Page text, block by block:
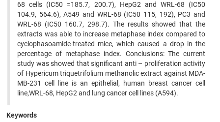
68 cells (IC50 =185.7, 200.7), HepG2 and WRL-68 (IC50
104.9, 564.6), A549 and WRL-68 (IC50 115, 192), PC3 and
WRL-68 (IC50 160.7, 298.7). The results showed that the
extracts was able to increase metaphase index compared to
cyclophasoamide-treated mice, which caused a drop in the
percentage of metaphase index. Conclusions: The current
study was showed that significant anti – proliferation activity
of Hypericum triquetrifolium methanolic extract against MDA-
MB-231 cell line is an epithelial, human breast cancer cell
line,WRL-68, HepG2 and lung cancer cell lines (A594).
Keywords